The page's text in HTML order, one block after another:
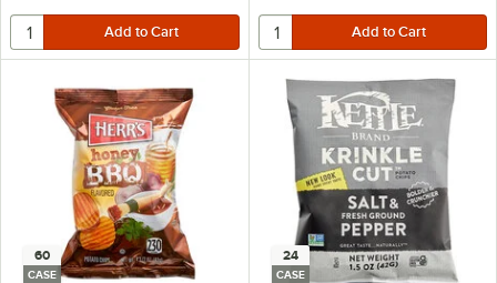
60
CASE
24
CASE